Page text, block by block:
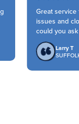
Great service
issues and
could you ask
Larry T